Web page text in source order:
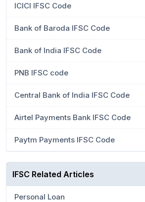
ICICI IFSC Code
Bank of Baroda IFSC Code
Bank of India IFSC Code
PNB IFSC code
Central Bank of India IFSC Code
Airtel Payments Bank IFSC Code
Paytm Payments IFSC Code
IFSC Related Articles
Personal Loan